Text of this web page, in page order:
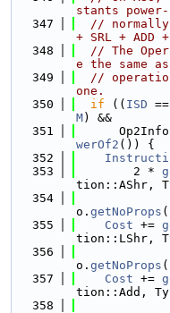
stants
  347
// normally
+ SRL + ADD
  348
// The
e the same
  349
//
one.
  350
if (( ISD ==
M) &&
  351
werOf2 ()) {
  352
  353
        2 *
tion::AShr,
  354
o. getNoProps
  355
Cost +=
tion::LShr,
  356
o. getNoProps
  357
Cost +=
tion::Add,
  358